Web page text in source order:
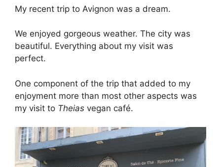
My recent trip to Avignon was a dream.
We enjoyed gorgeous weather. The city was
beautiful. Everything about my visit was
perfect.
One component of the trip that added to my
enjoyment more than most other aspects was
my visit to Theias vegan café.